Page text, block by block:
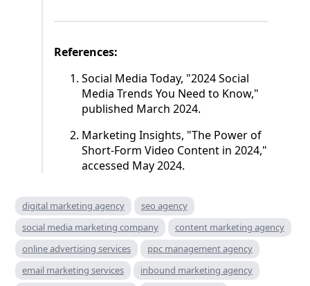
References:
Social Media Today, "2024 Social
Media Trends You Need to Know,"
published March 2024.
Marketing Insights, "The Power of
Short-Form Video Content in 2024,"
accessed May 2024.
digital marketing agency
seo agency
social media marketing company
content marketing agency
online advertising services
ppc management agency
email marketing services
inbound marketing agency